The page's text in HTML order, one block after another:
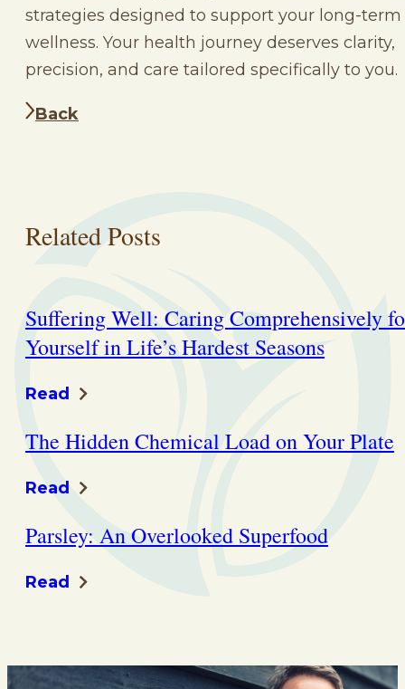
strategies designed to support your long-term
wellness. Your health journey deserves clarity,
precision, and care tailored specifically to you.
Back
Related Posts
Suffering Well: Caring Comprehensively
Yourself in Life’s Hardest Seasons
Read
The Hidden Chemical Load on Your Plate
Read
Parsley: An Overlooked Superfood
Read